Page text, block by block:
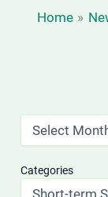
Home
Categories